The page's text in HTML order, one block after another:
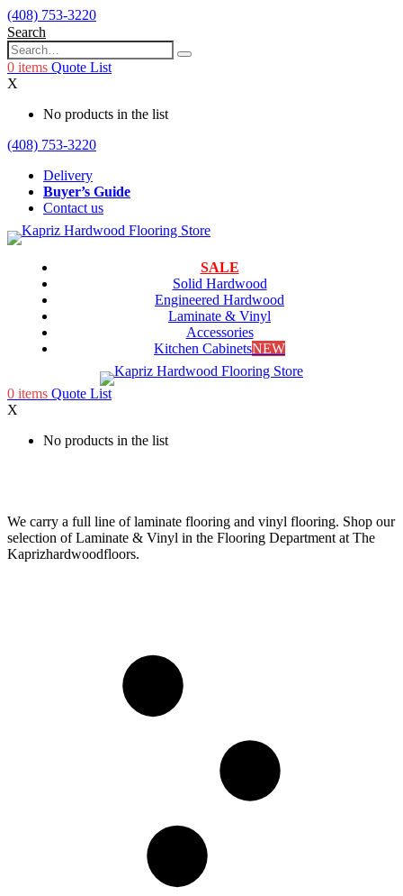
(408) 753-3220
Search
0 items Quote List
X
No products in the list
(408) 753-3220
Delivery
Buyer’s Guide
Contact us
SALE
Solid Hardwood
Engineered Hardwood
Laminate & Vinyl
Accessories
Kitchen CabinetsNEW
0 items Quote List
X
No products in the list
We carry a full line of laminate flooring and vinyl flooring. Shop our
selection of Laminate & Vinyl in the Flooring Department at The
Kaprizhardwoodfloors.